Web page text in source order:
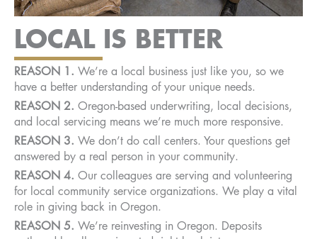
LOCAL IS BETTER
REASON 1. We’re a local business just like you, so we
have a better understanding of your unique needs.
REASON 2. Oregon-based underwriting, local decisions,
and local servicing means we’re much more responsive.
REASON 3. We don’t do call centers. Your questions get
answered by a real person in your community.
REASON 4. Our colleagues are serving and volunteering
for local community service organizations. We play a vital
role in giving back in Oregon.
REASON 5. We’re reinvesting in Oregon. Deposits